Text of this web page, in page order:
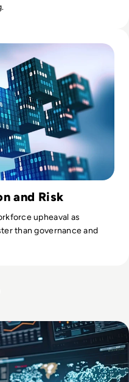
and Risk
upheaval as
than governance and